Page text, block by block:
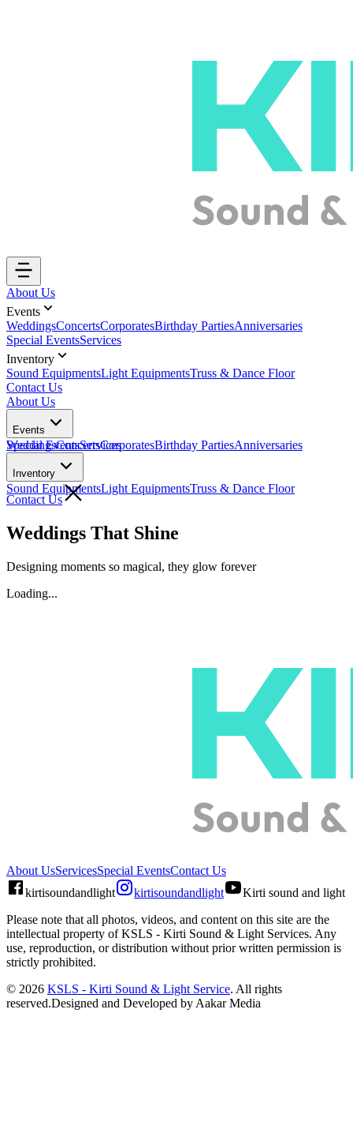
About Us
Events
WeddingsConcertsCorporatesBirthday PartiesAnniversaries
Special EventsServices
Inventory
Sound EquipmentsLight EquipmentsTruss & Dance Floor
Contact Us
About Us
Events
WeddingsConcertsCorporatesBirthday PartiesAnniversaries
Special EventsServices
Inventory
Sound EquipmentsLight EquipmentsTruss & Dance Floor
Contact Us
Weddings That Shine
Designing moments so magical, they glow forever
Loading...
About UsServicesSpecial EventsContact Us
kirtisoundandlight
kirtisoundandlight
Kirti sound and light
Please note that all photos, videos, and content on this site are the
intellectual property of KSLS - Kirti Sound & Light Services. Any
use, reproduction, or distribution without prior written permission is
strictly prohibited.
© 2026 KSLS - Kirti Sound & Light Service. All rights
reserved.Designed and Developed by Aakar Media